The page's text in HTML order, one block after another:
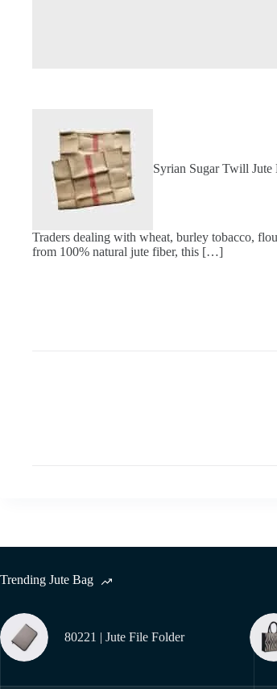
Syrian Sugar Twill Jute
Traders dealing with wheat, burley tobacco,
from 100% natural jute fiber, this […]
Trending Jute Bag
80221 | Jute File Folder